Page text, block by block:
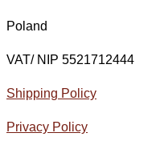
Poland
VAT/ NIP 5521712444
Shipping Policy
Privacy Policy